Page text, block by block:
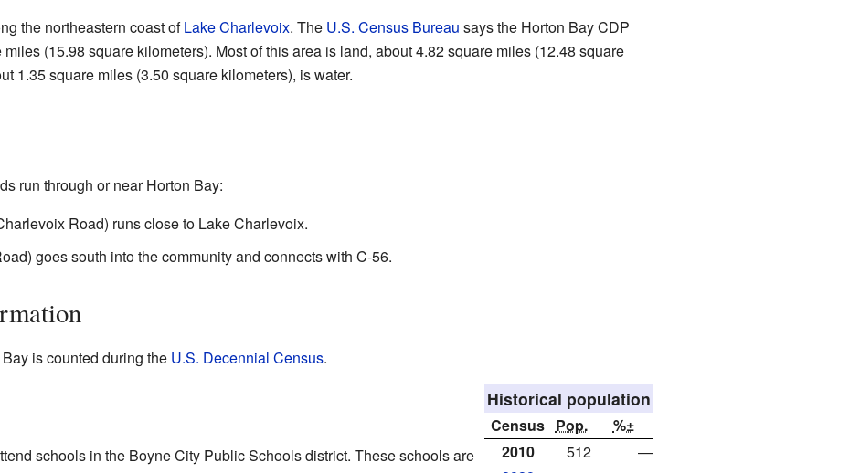
the northeastern coast ofLake Charlevoix. The U.S. Census Bureau says the Horton Bay CDP
(15.98 square kilometers). Most of this area is land, about 4.82 square miles (12.48 square
1.35 square miles (3.50 square kilometers), is water.
run through or near Horton Bay:
Road) runs close to Lake Charlevoix.
goes south into the community and connects with C-56.
is counted during the U.S. Decennial Census.
Historical population
Census Pop.
%±
2010
512
—
schools in the Boyne City Public Schools district. These schools are